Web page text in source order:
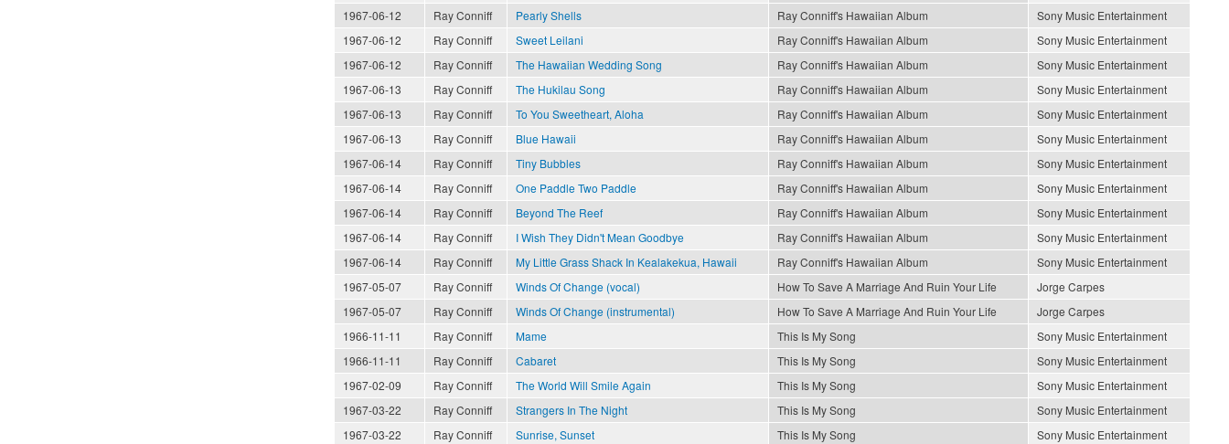
1967-06-12
Ray Conniff Pearly Shells Ray Conniff's Hawaiian Album
Sony Music Entertainment
1967-06-12
Ray Conniff Sweet Leilani Ray Conniff's Hawaiian Album
Sony Music Entertainment
1967-06-12
Ray Conniff The Hawaiian Wedding Song Ray Conniff's Hawaiian Album
Sony Music Entertainment
1967-06-13
Ray Conniff The Hukilau Song Ray Conniff's Hawaiian Album
Sony Music Entertainment
1967-06-13
Ray Conniff To You Sweetheart, Aloha Ray Conniff's Hawaiian Album
Sony Music Entertainment
1967-06-13
Ray Conniff Blue Hawaii Ray Conniff's Hawaiian Album
Sony Music Entertainment
1967-06-14
Ray Conniff Tiny Bubbles Ray Conniff's Hawaiian Album
Sony Music Entertainment
1967-06-14
Ray Conniff One Paddle Two Paddle Ray Conniff's Hawaiian Album
Sony Music Entertainment
1967-06-14
Ray Conniff Beyond The Reef Ray Conniff's Hawaiian Album
Sony Music Entertainment
1967-06-14
Ray Conniff I Wish They Didn't Mean Goodbye Ray Conniff's Hawaiian Album
Sony Music Entertainment
1967-06-14
Ray Conniff My Little Grass Shack In Kealakekua, Hawaii Ray Conniff's Hawaiian Album
Sony Music Entertainment
1967-05-07
Ray Conniff Winds Of Change (vocal) How To Save A Marriage And Ruin Your Life
Jorge Carpes
1967-05-07
Ray Conniff Winds Of Change (instrumental) How To Save A Marriage And Ruin Your Life
Jorge Carpes
1966-11-11
Ray Conniff Mame This Is My Song
Sony Music Entertainment
1966-11-11
Ray Conniff Cabaret This Is My Song
Sony Music Entertainment
1967-02-09
Ray Conniff The World Will Smile Again This Is My Song
Sony Music Entertainment
1967-03-22
Ray Conniff Strangers In The Night This Is My Song
Sony Music Entertainment
1967-03-22
Ray Conniff Sunrise, Sunset This Is My Song
Sony Music Entertainment